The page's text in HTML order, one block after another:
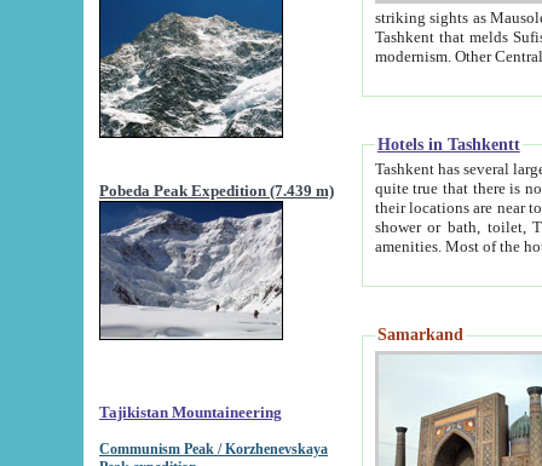
Pobeda Peak Expedition (7.439 m)
Tajikistan Mountaineering
Communism Peak / Korzhenevskaya
striking sights as Mausoleum of Sheikh Zaynudin
Tashkent that melds Sufism, Marxism and Capitalism, the East, West and Russia, as well as tradition and
Hotels in Tashkentt
Tashkent has several large luxury
quite true that there is no clear downtown area in Tashkent.
their locations are near to downtown and airport, which is also located within the city line. All hotels have
shower or bath, toilet, TV set and telephone
Samarkand